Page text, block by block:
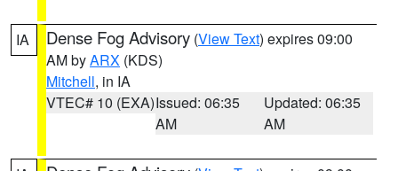
IA Dense Fog Advisory (View Text) expires 09:00
AM byARX (KDS)
Mitchell, in IA
VTEC# 10 (EXA)Issued: 06:35
AM
Updated: 06:35
AM